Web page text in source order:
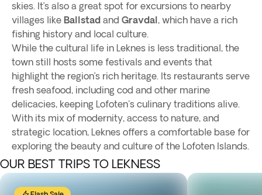
skies. It’s also a great spot for excursions to nearby
villages like Ballstad and Gravdal, which have a rich
fishing history and local culture.
While the cultural life in Leknes is less traditional, the
town still hosts some festivals and events that
highlight the region’s rich heritage. Its restaurants serve
fresh seafood, including cod and other marine
delicacies, keeping Lofoten's culinary traditions alive.
With its mix of modernity, access to nature, and
strategic location, Leknes offers a comfortable base for
exploring the beauty and culture of the Lofoten Islands.
OUR BEST TRIPS TO LEKNESS